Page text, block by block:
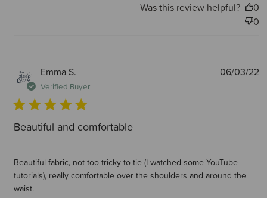
Was this review helpful?
0
0
Emma S.
Verified Buyer
Beautiful and comfortable
Beautiful fabric, not too tricky to tie (I watched some YouTube
tutorials), really comfortable over the shoulders and around the
waist.
06/03/22